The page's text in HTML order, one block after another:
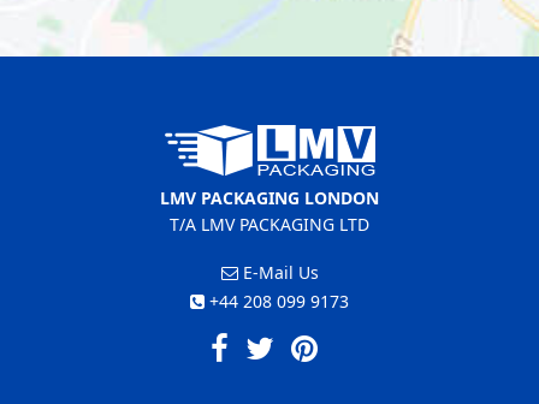
LMV PACKAGING LONDON
T/A LMV PACKAGING LTD
E-Mail Us
+44 208 099 9173